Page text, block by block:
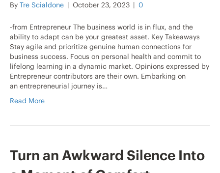
By Tre Scialdone | October 23, 2023 | 0
-from Entrepreneur The business world is in flux, and the
ability to adapt can be your greatest asset. Key Takeaways
Stay agile and prioritize genuine human connections for
business success. Focus on personal health and commit to
lifelong learning in a dynamic market. Opinions expressed by
Entrepreneur contributors are their own. Embarking on
an entrepreneurial journey is…
Read More
Turn an Awkward Silence Into